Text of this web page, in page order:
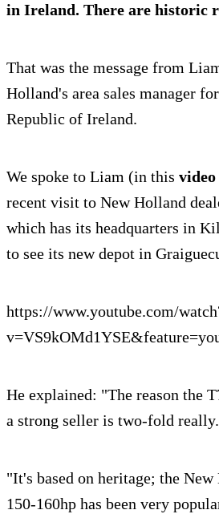
in Ireland. There are historic
That was the message from
Holland's area sales manager
Republic of Ireland.
We spoke to Liam (in this video
recent visit to New Holland
which has its headquarters in
to see its new depot in
https://www.youtube.com/
He explained: "The reason the
a strong seller is two-fold really.
"It's based on heritage; the
150-160hp has been very